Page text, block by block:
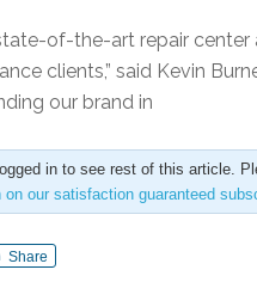
of-the-art repair
clients,” said Kevin
our brand in
in to see rest of this article.
our satisfaction guaranteed
Share